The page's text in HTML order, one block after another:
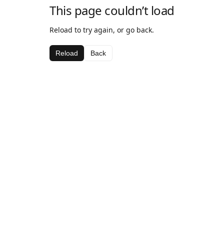
This page couldn’t load
Reload to try again, or go back.
Reload Back